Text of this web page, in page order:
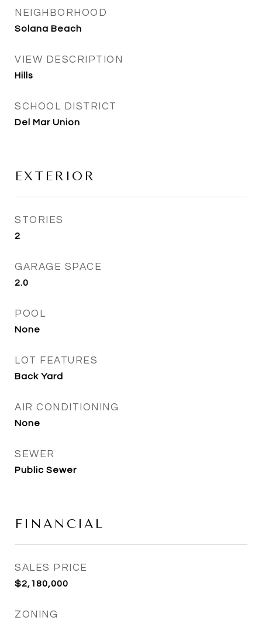
NEIGHBORHOOD
Solana Beach
VIEW DESCRIPTION
Hills
SCHOOL DISTRICT
Del Mar Union
EXTERIOR
STORIES
2
GARAGE SPACE
2.0
POOL
None
LOT FEATURES
Back Yard
AIR CONDITIONING
None
SEWER
Public Sewer
FINANCIAL
SALES PRICE
$2,180,000
ZONING